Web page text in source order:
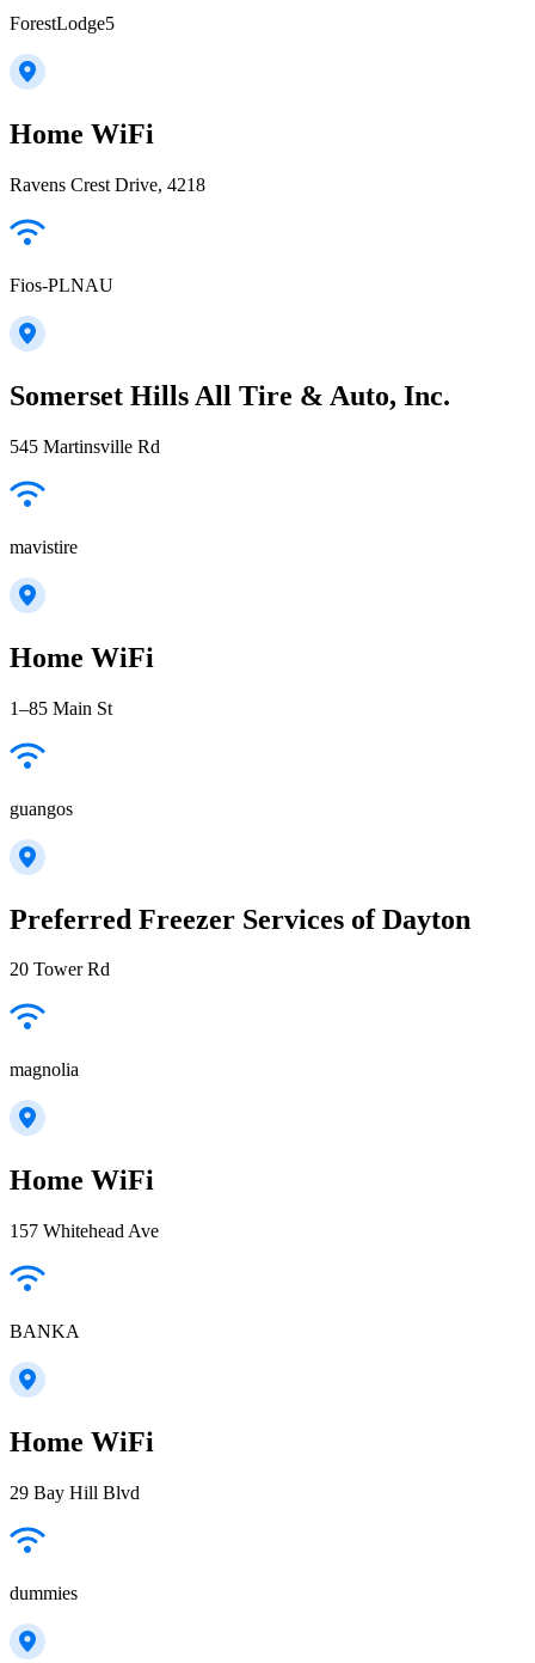
ForestLodge5
Home WiFi
Ravens Crest Drive, 4218
Fios-PLNAU
Somerset Hills All Tire & Auto, Inc.
545 Martinsville Rd
mavistire
Home WiFi
1–85 Main St
guangos
Preferred Freezer Services of Dayton
20 Tower Rd
magnolia
Home WiFi
157 Whitehead Ave
BANKA
Home WiFi
29 Bay Hill Blvd
dummies